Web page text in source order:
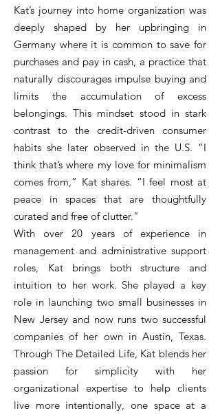
Kat’s journey into home organization was
deeply shaped by her upbringing in
Germany where it is common to save for
purchases and pay in cash, a practice that
naturally discourages impulse buying and
limits the accumulation of excess
belongings. This mindset stood in stark
contrast to the credit-driven consumer
habits she later observed in the U.S. “I
think that’s where my love for minimalism
comes from,” Kat shares. “I feel most at
peace in spaces that are thoughtfully
curated and free of clutter.”
With over 20 years of experience in
management and administrative support
roles, Kat brings both structure and
intuition to her work. She played a key
role in launching two small businesses in
New Jersey and now runs two successful
companies of her own in Austin, Texas.
Through The Detailed Life, Kat blends her
passion for simplicity with her
organizational expertise to help clients
live more intentionally, one space at a